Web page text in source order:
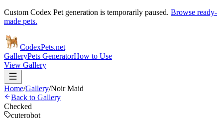
Custom Codex Pet generation is temporarily paused. Browse ready-
made pets.
CodexPets.net
GalleryPets GeneratorHow to Use
View Gallery
Home/Gallery/Noir Maid
Back to Gallery
Checked
cuterobot